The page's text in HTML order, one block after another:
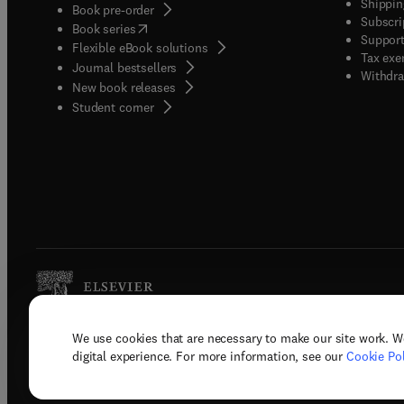
We use cookies that are necessary to make our site work.
digital experience. For more information, see our Cookie
Book pre-order
Book series(opens in new tab/window
Flexible eBook solutions
Journal bestsellers
New book releases
Student corner( opens in new tab/window
Tax
Copyright © 2026 Elsevier, its